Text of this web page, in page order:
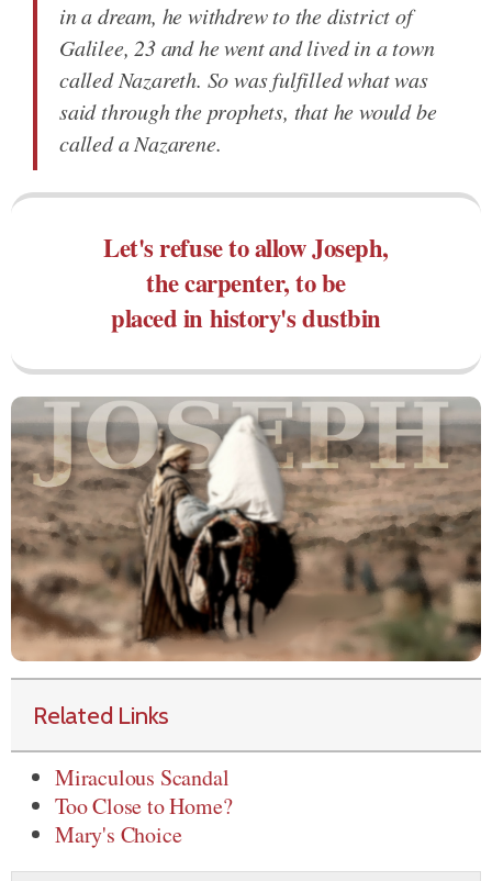
in a dream, he withdrew to the district of
Galilee, 23 and he went and lived in a town
called Nazareth. So was fulfilled what was
said through the prophets, that he would be
called a Nazarene.
Let's refuse to allow Joseph,
the carpenter, to be
placed in history's dustbin
Related Links
Miraculous Scandal
Too Close to Home?
Mary's Choice